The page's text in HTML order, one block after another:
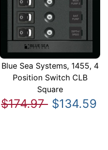
Blue Sea Systems, 1455, 4
Position Switch CLB
Square
$174.97 $134.59